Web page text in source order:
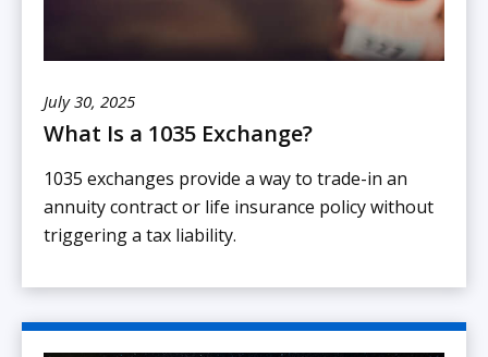
July 30, 2025
What Is a 1035 Exchange?
1035 exchanges provide a way to trade-in an
annuity contract or life insurance policy without
triggering a tax liability.